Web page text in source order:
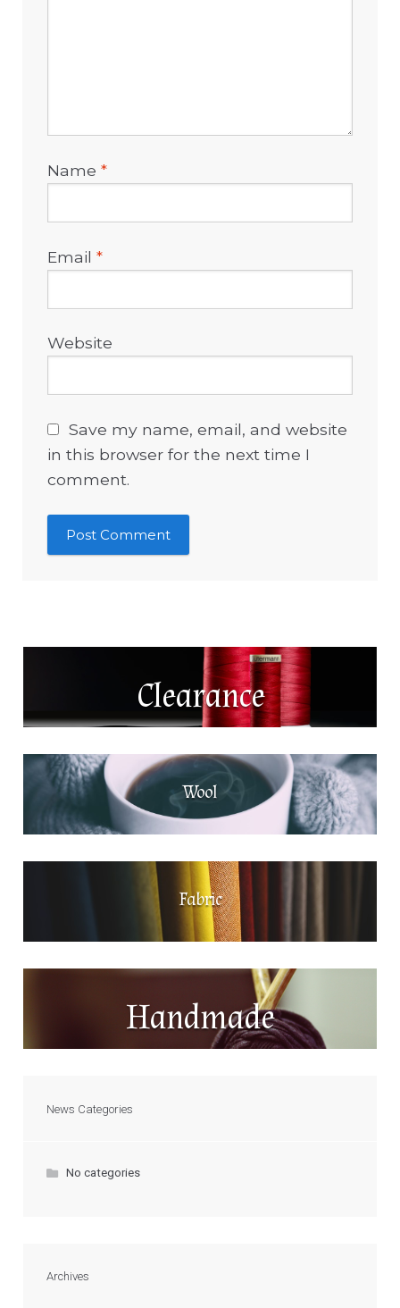
Name*
Email*
Website
Save my name, email, and website
in this browser for the next time I
comment.
Clearance
Wool
Fabric
Handmade
News Categories
No categories
Archives